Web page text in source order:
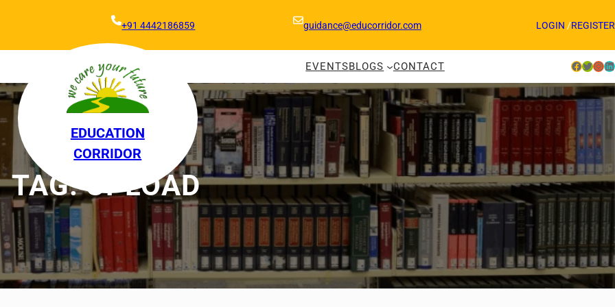
+91 4442186859 guidance@educorridor.com LOGIN /REGISTER
EDUCATION
CORRIDOR
EVENTSBLOGS CONTACT Facebook Twitter InstagramLinkedIn
TAG:UPLOAD